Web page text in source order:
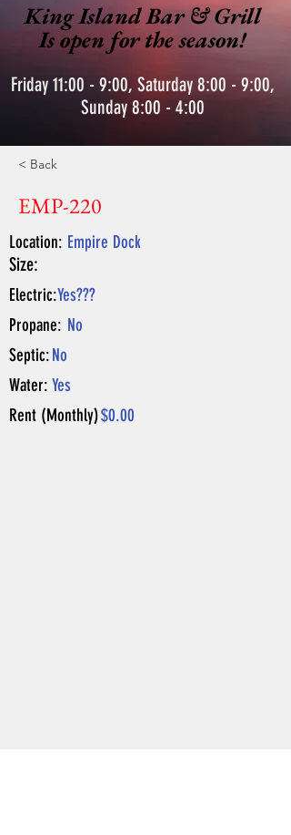
King Island Bar & Grill
Is open for the season!
Friday 11:00 - 9:00, Saturday 8:00 - 9:00,
Sunday 8:00 - 4:00
< Back
EMP-220
Location: Empire Dock
Size:
Electric:Yes???
Propane: No
Septic:No
Water: Yes
Rent (Monthly)$0.00